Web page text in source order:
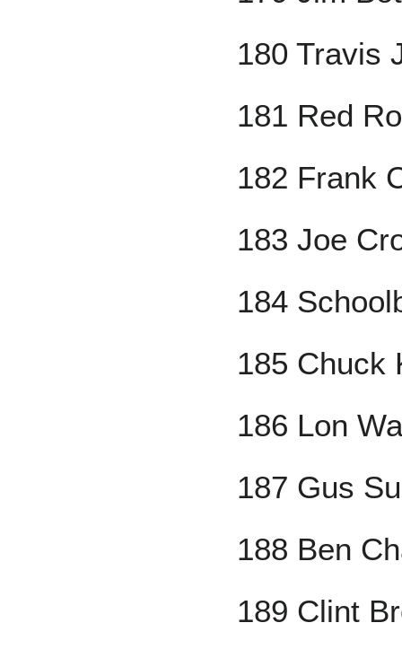
180 Travis
181 Red
182 Frank
183 Joe
184
185 Chuck
186 Lon
187 Gus
188 Ben
189 Clint